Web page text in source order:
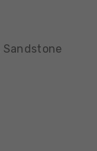
Sandstone